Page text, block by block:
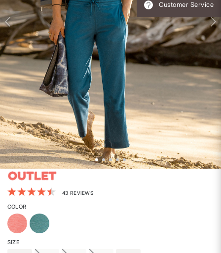
Customer Service
5 out of 5 Customer Rating
43 REVIEWS
COLOR
SIZE